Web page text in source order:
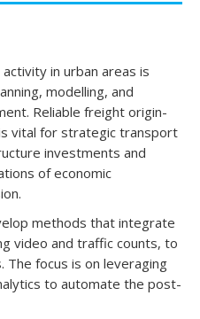
in urban areas is
modelling, and
Reliable freight origin-
vital for strategic transport
investments and
of economic
methods that integrate
video and traffic counts, to
focus is on leveraging
to automate the post-